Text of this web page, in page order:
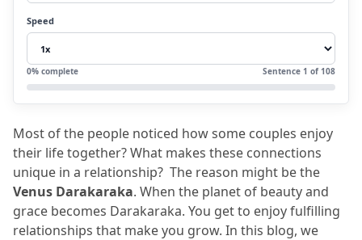
3.3Pleasant personality:
3.4Expressive:
3.5Comfort:
3.6Relaxed approach towards life:
4.1Balanced Relationships:
4.2Financial Luck:
5.Negative Aspects
5.1Focusing too much on Appearances:
Speed
0% complete Sentence 1 of 108
Most of the people noticed how some couples enjoy
their life together? What makes these connections
unique in a relationship?
Venus Darakaraka. When the planet of beauty and
grace becomes Darakaraka. You get to enjoy fulfilling
relationships that make you grow. In this blog, we